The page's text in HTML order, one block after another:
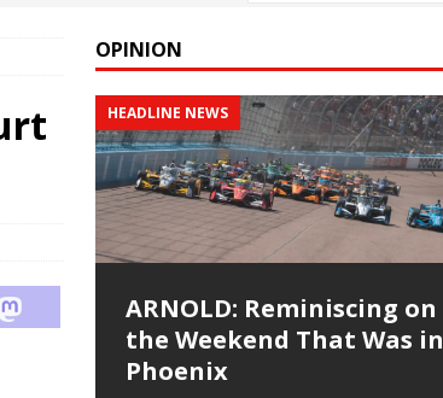
OPINION
HEADLINE NEWS
ARNOLD: Reminiscing on
the Weekend That Was in
Phoenix